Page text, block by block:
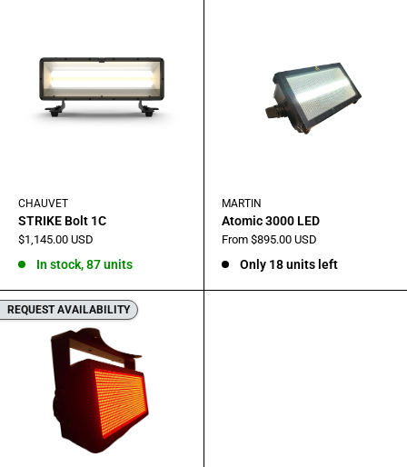
CHAUVET
STRIKE Bolt 1C
Sale
$1,145.00 USD
In stock, 87 units
MARTIN
Atomic 3000 LED
Sale
From $895.00 USD
Only 18 units left
REQUEST AVAILABILITY